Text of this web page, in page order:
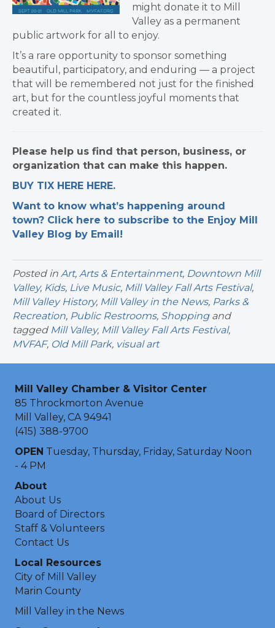
might donate it to Mill
Valley as a permanent
public artwork for all to enjoy.
It’s a rare opportunity to sponsor something
beautiful, participatory, and enduring — a project
that will be remembered not just for the finished
art, but for the countless joyful moments that
created it.
Please help us find that person, business, or
organization that can make this happen.
BUY TIX HERE HERE.
Want to know what’s happening around
town? Click here to subscribe to the Enjoy Mill
Valley Blog by Email!
Posted in Art, Arts & Entertainment, Downtown Mill
Valley, Kids, Live Music, Mill Valley Fall Arts Festival,
Mill Valley History, Mill Valley in the News, Parks &
Recreation, Public Restrooms, Shoppingand
tagged Mill Valley, Mill Valley Fall Arts Festival,
MVFAF, Old Mill Park, visual art
Mill Valley Chamber & Visitor Center
85 Throckmorton Avenue
Mill Valley, CA 94941
(415) 388-9700
OPEN Tuesday, Thursday, Friday, Saturday Noon
- 4 PM
About
About Us
Board of Directors
Staff & Volunteers
Contact Us
Local Resources
City of Mill Valley
Marin County
Mill Valley in the News